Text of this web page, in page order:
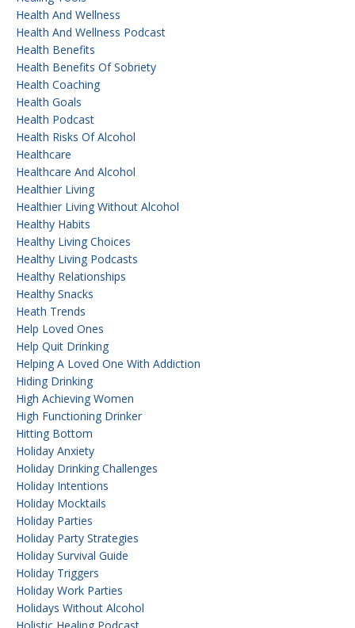
Health And Wellness
Health And Wellness Podcast
Health Benefits
Health Benefits Of Sobriety
Health Coaching
Health Goals
Health Podcast
Health Risks Of Alcohol
Healthcare
Healthcare And Alcohol
Healthier Living
Healthier Living Without Alcohol
Healthy Habits
Healthy Living Choices
Healthy Living Podcasts
Healthy Relationships
Healthy Snacks
Heath Trends
Help Loved Ones
Help Quit Drinking
Helping A Loved One With Addiction
Hiding Drinking
High Achieving Women
High Functioning Drinker
Hitting Bottom
Holiday Anxiety
Holiday Drinking Challenges
Holiday Intentions
Holiday Mocktails
Holiday Parties
Holiday Party Strategies
Holiday Survival Guide
Holiday Triggers
Holiday Work Parties
Holidays Without Alcohol